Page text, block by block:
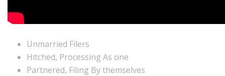
Unmarried Filers
Hitched, Processing As one
Partnered, Filing By themselves